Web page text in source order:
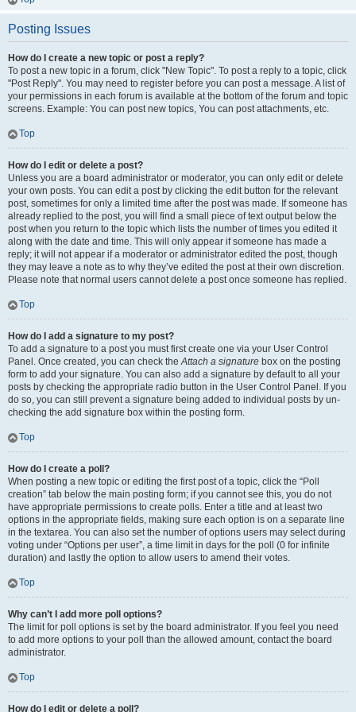
Posting Issues
How do I create a new topic or post a reply?
To post a new topic in a forum, click "New Topic". To post a reply to a topic, click
"Post Reply". You may need to register before you can post a message. A list of
your permissions in each forum is available at the bottom of the forum and topic
screens. Example: You can post new topics, You can post attachments, etc.
Top
How do I edit or delete a post?
Unless you are a board administrator or moderator, you can only edit or delete
your own posts. You can edit a post by clicking the edit button for the relevant
post, sometimes for only a limited time after the post was made. If someone has
already replied to the post, you will find a small piece of text output below the
post when you return to the topic which lists the number of times you edited it
along with the date and time. This will only appear if someone has made a
reply; it will not appear if a moderator or administrator edited the post, though
they may leave a note as to why they’ve edited the post at their own discretion.
Please note that normal users cannot delete a post once someone has replied.
Top
How do I add a signature to my post?
To add a signature to a post you must first create one via your User Control
Panel. Once created, you can check theAttach a signature box on the posting
form to add your signature. You can also add a signature by default to all your
posts by checking the appropriate radio button in the User Control Panel. If you
do so, you can still prevent a signature being added to individual posts by un-
checking the add signature box within the posting form.
Top
How do I create a poll?
When posting a new topic or editing the first post of a topic, click the “Poll
creation” tab below the main posting form; if you cannot see this, you do not
have appropriate permissions to create polls. Enter a title and at least two
options in the appropriate fields, making sure each option is on a separate line
in the textarea. You can also set the number of options users may select during
voting under “Options per user”, a time limit in days for the poll (0 for infinite
duration) and lastly the option to allow users to amend their votes.
Top
Why can’t I add more poll options?
The limit for poll options is set by the board administrator. If you feel you need
to add more options to your poll than the allowed amount, contact the board
administrator.
Top
How do I edit or delete a poll?